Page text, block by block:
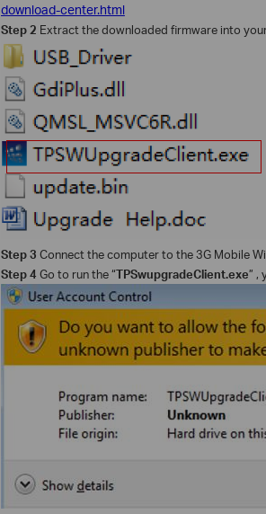
download-center.html
Step 2 Extract the downloaded firmware into
Step 3 Connect the computer to the 3G Mobile
Step 4 Go to run the “TPSwupgradeClient.exe” ,